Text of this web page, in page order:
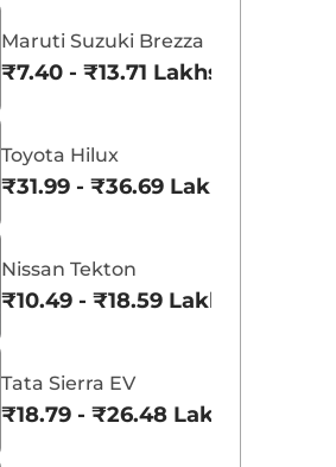
Maruti Suzuki Brezza
₹7.40 - ₹13.71 Lakhs*
Toyota Hilux
₹31.99 - ₹36.69 Lakhs*
Nissan Tekton
₹10.49 - ₹18.59 Lakhs*
Tata Sierra EV
₹18.79 - ₹26.48 Lakhs*